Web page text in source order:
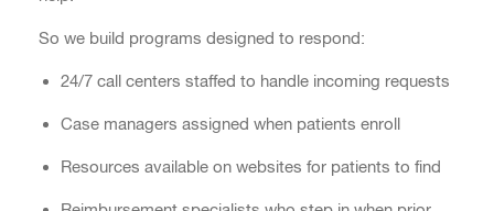
So we build programs designed to respond:
24/7 call centers staffed to handle incoming requests
Case managers assigned when patients enroll
Resources available on websites for patients to find